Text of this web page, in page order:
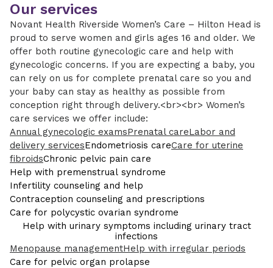
Our services
Novant Health Riverside Women’s Care – Hilton Head is
proud to serve women and girls ages 16 and older. We
offer both routine gynecologic care and help with
gynecologic concerns. If you are expecting a baby, you
can rely on us for complete prenatal care so you and
your baby can stay as healthy as possible from
conception right through delivery.<br><br> Women’s
care services we offer include:
Annual gynecologic examsPrenatal careLabor and
delivery servicesEndometriosis careCare for uterine
fibroidsChronic pelvic pain care
Help with premenstrual syndrome
Infertility counseling and help
Contraception counseling and prescriptions
Care for polycystic ovarian syndrome
Help with urinary symptoms including urinary tract
infections
Menopause managementHelp with irregular periods
Care for pelvic organ prolapse